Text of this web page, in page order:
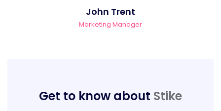
John Trent
Marketing Manager
Get to know about Stike